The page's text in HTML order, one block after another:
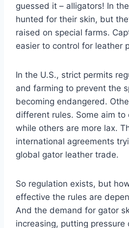
guessed it – alligators! In
hunted for their skin, but
raised on special farms.
easier to control for leather
In the U.S., strict permits
and farming to prevent the
becoming endangered.
different rules. Some aim to
while others are more lax.
international agreements
global gator leather trade.
So regulation exists, but
effective the rules are
And the demand for gator
increasing, putting pressure